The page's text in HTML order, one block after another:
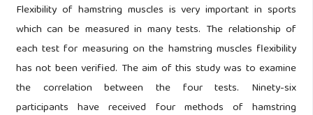
Flexibility of hamstring muscles is very important in sports
which can be measured in many tests. The relationship of
each test for measuring on the hamstring muscles flexibility
has not been verified. The aim of this study was to examine
the correlation between the four tests. Ninety-six
participants have received four methods of hamstring